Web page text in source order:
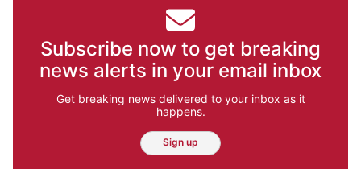
Subscribe now to get breaking
news alerts in your email inbox
Get breaking news delivered to your inbox as it
happens.
Sign up